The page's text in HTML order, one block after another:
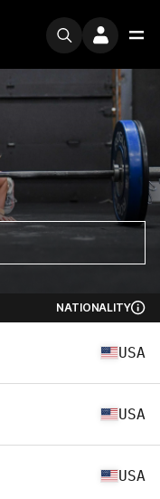
NATIONALITY
USA
USA
USA